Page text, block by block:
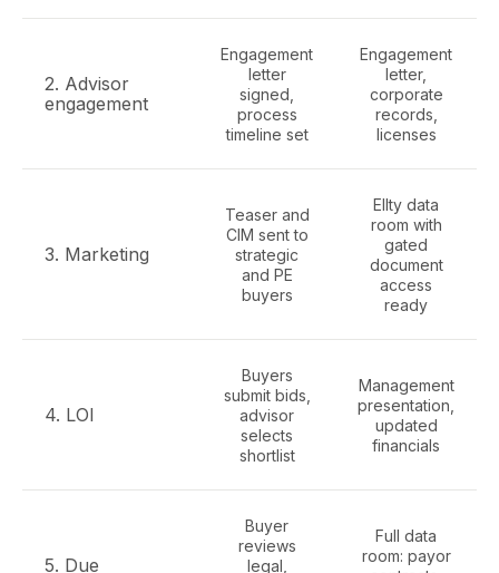
2. Advisor
engagement
Engagement
letter
signed,
process
timeline set
Engagement
letter,
corporate
records,
licenses
3. Marketing
Teaser and
CIM sent to
strategic
and PE
buyers
Ellty data
room with
gated
document
access
ready
4. LOI
Buyers
submit bids,
advisor
selects
shortlist
Management
presentation,
updated
financials
5. Due
Buyer
reviews
legal,
Full data
room: payor